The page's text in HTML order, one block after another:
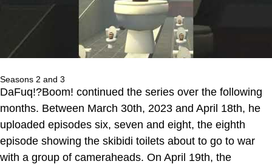
Seasons 2 and 3
DaFuq!?Boom! continued the series over the following
months. Between March 30th, 2023 and April 18th, he
uploaded episodes six, seven and eight, the eighth
episode showing the skibidi toilets about to go to war
with a group of cameraheads. On April 19th, the